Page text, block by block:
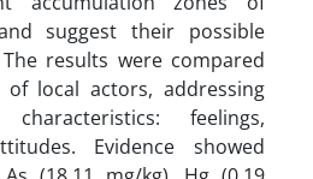
suggest their possible
results were compared
local actors, addressing
feelings,
Evidence showed